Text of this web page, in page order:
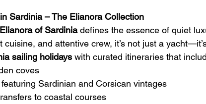
Sardinia – The Elianora Collection
of Sardinia defines the essence of quiet
cuisine, and attentive crew, it’s not just a
sailing holidays with curated itineraries that
coves
featuring Sardinian and Corsican vintages
to coastal courses